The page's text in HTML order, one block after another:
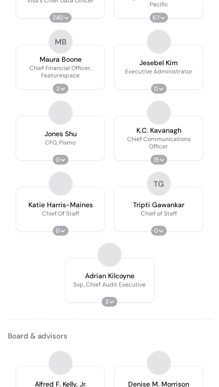
240
Pacific
67
MB
Maura Boone
Chief Financial Officer,
Featurespace
2
Jesebel Kim
Executive Administrator
0
Jones Shu
CFO, Pismo
0
K.C. Kavanagh
Chief Communications
Officer
15
Katie Harris-Maines
Chief Of Staff
0
TG
Tripti Gawankar
Chief of Staff
0
Adrian Kilcoyne
Svp, Chief Audit Executive
3
Board & advisors
Alfred F. Kelly, Jr. Denise M. Morrison